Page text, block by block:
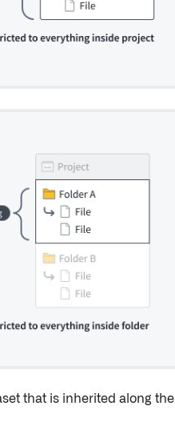
that is inherited along the